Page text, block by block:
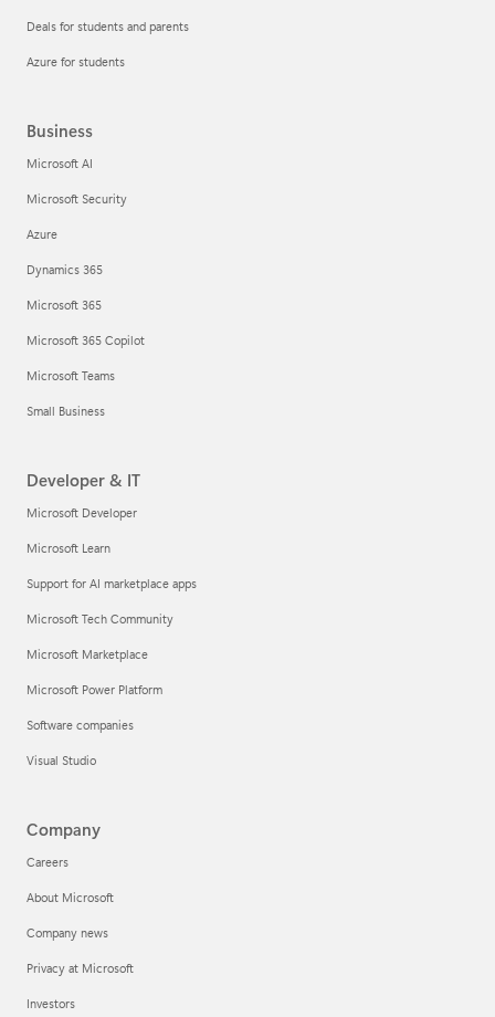
Deals for students and parents
Azure for students
Business
Microsoft AI
Microsoft Security
Azure
Dynamics 365
Microsoft 365
Microsoft 365 Copilot
Microsoft Teams
Small Business
Developer & IT
Microsoft Developer
Microsoft Learn
Support for AI marketplace apps
Microsoft Tech Community
Microsoft Marketplace
Microsoft Power Platform
Software companies
Visual Studio
Company
Careers
About Microsoft
Company news
Privacy at Microsoft
Investors